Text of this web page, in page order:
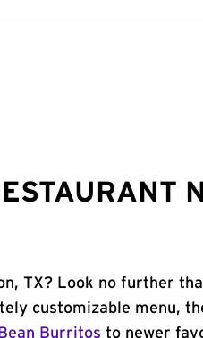
TX? Look no further
customizable menu,
Bean Burritos to newer